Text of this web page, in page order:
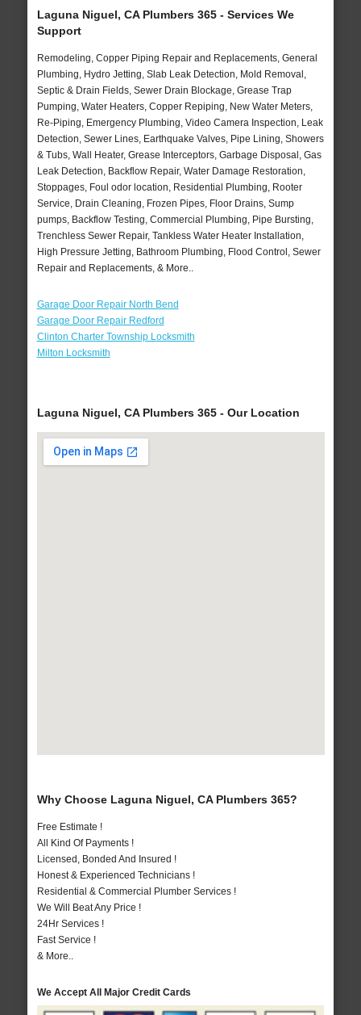
Laguna Niguel, CA Plumbers 365 - Services We
Support
Remodeling, Copper Piping Repair and Replacements, General
Plumbing, Hydro Jetting, Slab Leak Detection, Mold Removal,
Septic & Drain Fields, Sewer Drain Blockage, Grease Trap
Pumping, Water Heaters, Copper Repiping, New Water Meters,
Re-Piping, Emergency Plumbing, Video Camera Inspection, Leak
Detection, Sewer Lines, Earthquake Valves, Pipe Lining, Showers
& Tubs, Wall Heater, Grease Interceptors, Garbage Disposal, Gas
Leak Detection, Backflow Repair, Water Damage Restoration,
Stoppages, Foul odor location, Residential Plumbing, Rooter
Service, Drain Cleaning, Frozen Pipes, Floor Drains, Sump
pumps, Backflow Testing, Commercial Plumbing, Pipe Bursting,
Trenchless Sewer Repair, Tankless Water Heater Installation,
High Pressure Jetting, Bathroom Plumbing, Flood Control, Sewer
Repair and Replacements, & More..
Garage Door Repair North Bend
Garage Door Repair Redford
Clinton Charter Township Locksmith
Milton Locksmith
Laguna Niguel, CA Plumbers 365 - Our Location
Why Choose Laguna Niguel, CA Plumbers 365?
Free Estimate !
All Kind Of Payments !
Licensed, Bonded And Insured !
Honest & Experienced Technicians !
Residential & Commercial Plumber Services !
We Will Beat Any Price !
24Hr Services !
Fast Service !
& More..
We Accept All Major Credit Cards